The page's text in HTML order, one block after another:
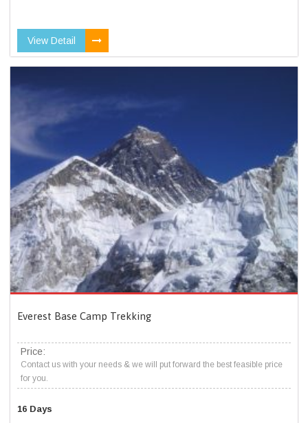
View Detail
Everest Base Camp Trekking
Price:
Contact us with your needs & we will put forward the best feasible price
for you.
16 Days